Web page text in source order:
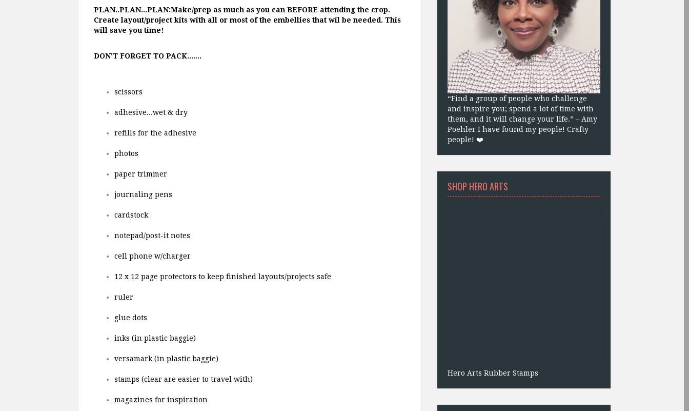
PLAN..PLAN...PLAN:Make/prep as much as you can BEFORE attending the crop.
Create layout/project kits with all or most of the embellies that wil be needed. This
will save you time!
DON'T FORGET TO PACK.......
scissors
adhesive...wet & dry
refills for the adhesive
photos
paper trimmer
journaling pens
cardstock
notepad/post-it notes
cell phone w/charger
12 x 12 page protectors to keep finished layouts/projects safe
ruler
glue dots
inks (in plastic baggie)
versamark (in plastic baggie)
stamps (clear are easier to travel with)
magazines for inspiration
“Find a group of people who challenge
and inspire you; spend a lot of time with
them, and it will change your life.” – Amy
Poehler I have found my people! Crafty
people! ❤️
SHOP HERO ARTS
Hero Arts Rubber Stamps